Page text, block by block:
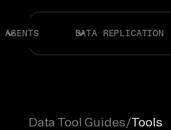
AGENTS DATA REPLICATION
Data Tool Guides/Tools